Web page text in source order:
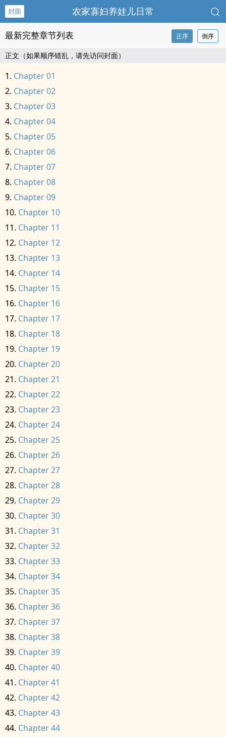
封面 农家寡妇养娃儿日常
最新完整章节列表 正序 倒序
正文（如果顺序错乱，请先访问封面）
Chapter 01
Chapter 02
Chapter 03
Chapter 04
Chapter 05
Chapter 06
Chapter 07
Chapter 08
Chapter 09
Chapter 10
Chapter 11
Chapter 12
Chapter 13
Chapter 14
Chapter 15
Chapter 16
Chapter 17
Chapter 18
Chapter 19
Chapter 20
Chapter 21
Chapter 22
Chapter 23
Chapter 24
Chapter 25
Chapter 26
Chapter 27
Chapter 28
Chapter 29
Chapter 30
Chapter 31
Chapter 32
Chapter 33
Chapter 34
Chapter 35
Chapter 36
Chapter 37
Chapter 38
Chapter 39
Chapter 40
Chapter 41
Chapter 42
Chapter 43
Chapter 44